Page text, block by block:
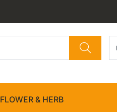
FLOWER & HERB